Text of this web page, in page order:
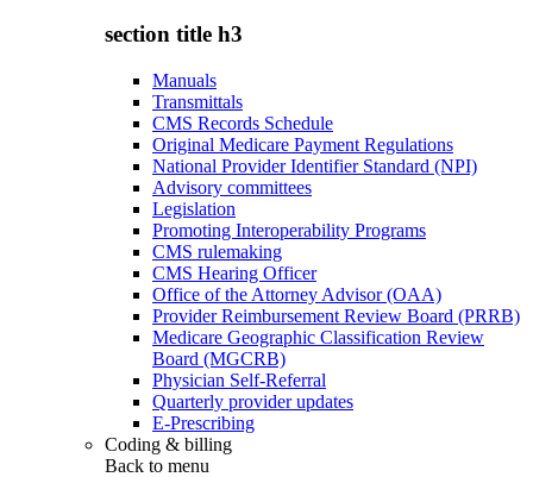
section title h3
Manuals
Transmittals
CMS Records Schedule
Original Medicare Payment Regulations
National Provider Identifier Standard (NPI)
Advisory committees
Legislation
Promoting Interoperability Programs
CMS rulemaking
CMS Hearing Officer
Office of the Attorney Advisor (OAA)
Provider Reimbursement Review Board (PRRB)
Medicare Geographic Classification Review
Board (MGCRB)
Physician Self-Referral
Quarterly provider updates
E-Prescribing
Coding & billing
Back to menu